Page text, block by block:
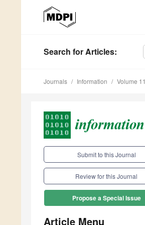
Search for Articles:
Journals Information Volume 11
Submit to this Journal
Review for this Journal
Propose a Special Issue
Article Menu